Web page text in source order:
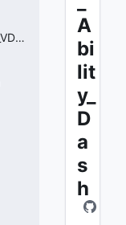
CCitadel_Ability_Chrono_PulseGrenade_VData
A
bi
lit
y_
D
a
s
h